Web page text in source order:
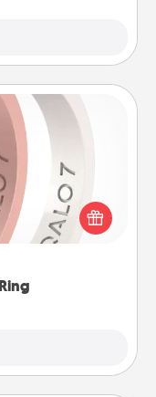
require removing
ring could be the
grade silicone,